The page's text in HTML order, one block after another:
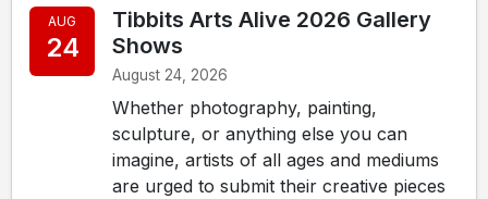
AUG
24
Tibbits Arts Alive 2026 Gallery
Shows
August 24, 2026
Whether photography, painting,
sculpture, or anything else you can
imagine, artists of all ages and mediums
are urged to submit their creative pieces